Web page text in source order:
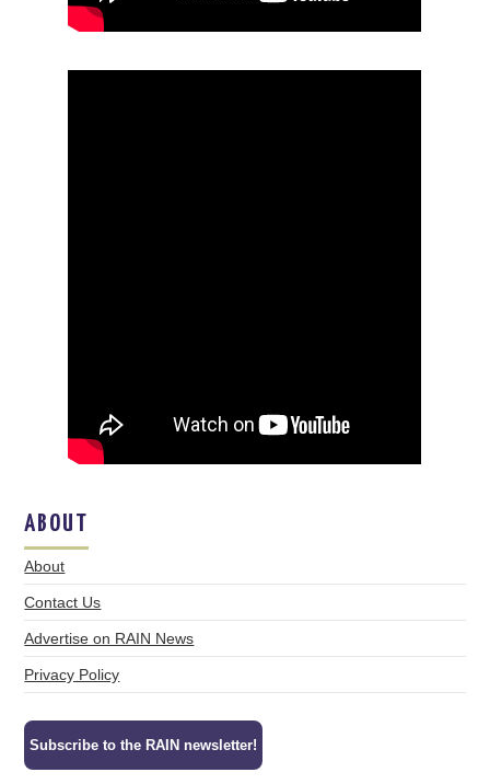
ABOUT
About
Contact Us
Advertise on RAIN News
Privacy Policy
Subscribe to the RAIN newsletter!